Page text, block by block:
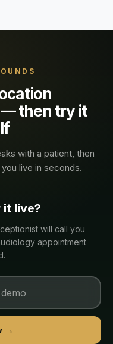
then try it
with a patient, then
live in seconds.
it live?
will call you
appointment
→